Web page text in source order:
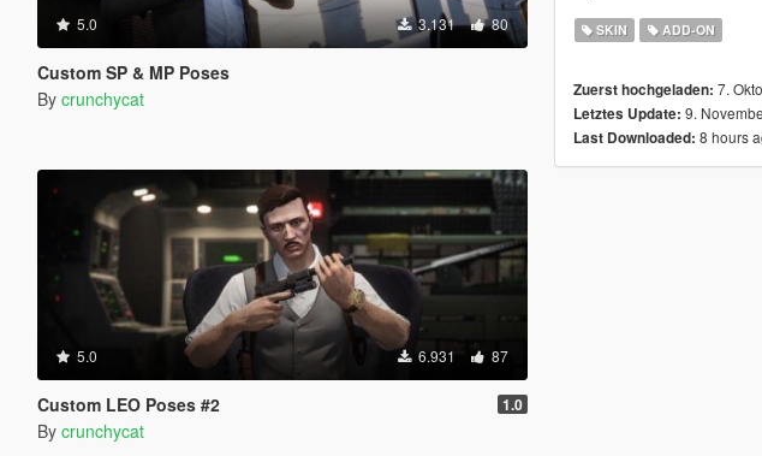
5.0 3.131 80
Custom SP & MP Poses
By crunchycat
5.0 6.931 87
Custom LEO Poses #2 1.0
By crunchycat
SKIN ADD-ON
Zuerst hochgeladen: 7.
Letztes Update: 9.
Last Downloaded: 8 hours